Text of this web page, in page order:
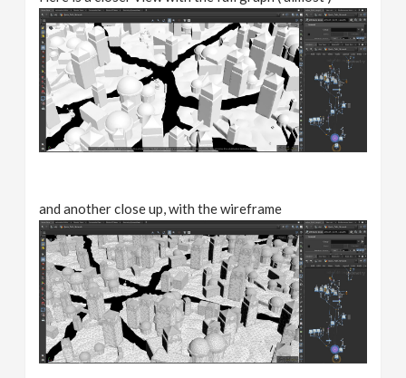
and another close up, with the wireframe